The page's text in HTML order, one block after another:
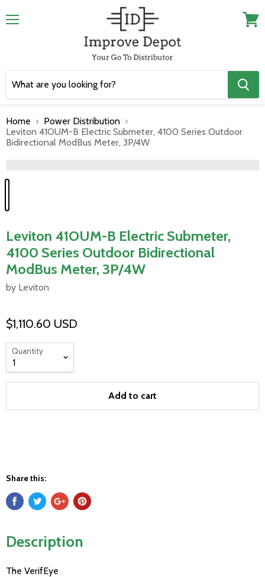
Home
Power Distribution
Leviton 41OUM-B Electric Submeter, 4100 Series Outdoor
Bidirectional ModBus Meter, 3P/4W
Leviton 41OUM-B Electric Submeter,
4100 Series Outdoor Bidirectional
ModBus Meter, 3P/4W
by Leviton
$1,110.60 USD
Quantity
Add to cart
Share this:
Description
The VerifEye